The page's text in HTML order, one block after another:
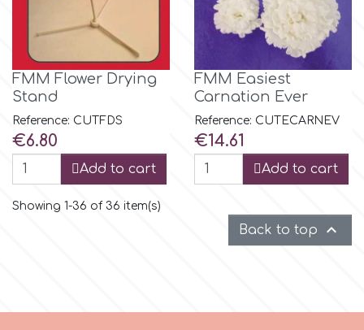
FMM Flower Drying
Stand
Reference: CUTFDS
Price
€6.80
Add to cart
FMM Easiest
Carnation Ever
Reference: CUTECARNEV
Price
€14.61
Add to cart
Showing 1-36 of 36 item(s)
Back to top 